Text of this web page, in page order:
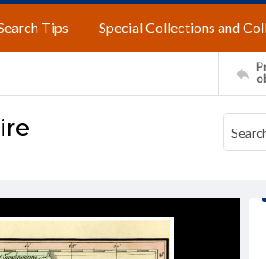
Tips Special Collections and